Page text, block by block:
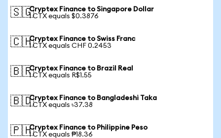
🇸🇬Cryptex Finance to Singapore Dollar
1 CTX equals $0.3876
🇨🇭Cryptex Finance to Swiss Franc
1 CTX equals CHF 0.2453
🇧🇷Cryptex Finance to Brazil Real
1 CTX equals R$1.55
🇧🇩Cryptex Finance to Bangladeshi Taka
1 CTX equals ৳37.38
🇵🇭Cryptex Finance to Philippine Peso
1 CTX equals ₱18.36